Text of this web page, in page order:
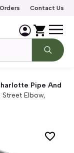
Orders Contact Us
Pipe And
Elbow,